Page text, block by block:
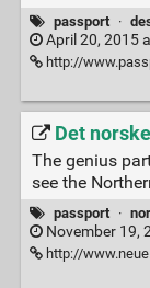
passport ·
April 20, 2015
http://
Det
The genius
see the
passport ·
November 19,
http://